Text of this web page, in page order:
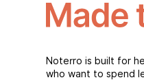
Noterro is built for
who want to spend